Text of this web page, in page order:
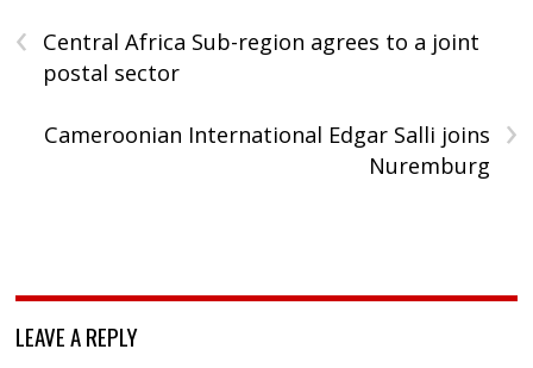
‹
Central Africa Sub-region agrees to a joint
postal sector
›
Cameroonian International Edgar Salli joins
Nuremburg
LEAVE A REPLY